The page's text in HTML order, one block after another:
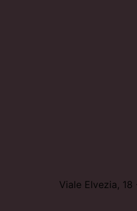
Viale Elvezia,